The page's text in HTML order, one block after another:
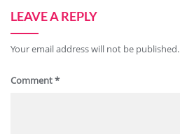
LEAVE A REPLY
Your email address will not be published.
Comment*